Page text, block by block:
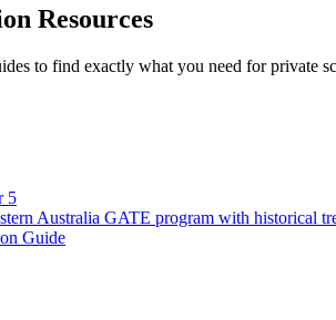
Resources
to find exactly what you need for private
5
Australia GATE program with historical
Guide